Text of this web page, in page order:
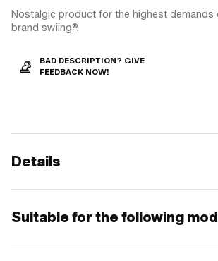
Nostalgic product for the highest demands
brand swiing®.
BAD DESCRIPTION? GIVE
FEEDBACK NOW!
Details
Suitable for the following